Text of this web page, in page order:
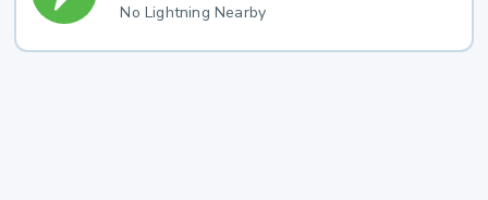
No Lightning Nearby